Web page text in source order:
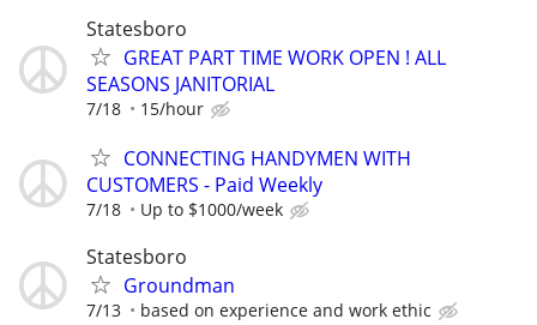
Statesboro
GREAT PART TIME WORK OPEN ! ALL
SEASONS JANITORIAL
7/18 15/hour
CONNECTING HANDYMEN WITH
CUSTOMERS - Paid Weekly
7/18 Up to $1000/week
Statesboro
Groundman
7/13 based on experience and work ethic